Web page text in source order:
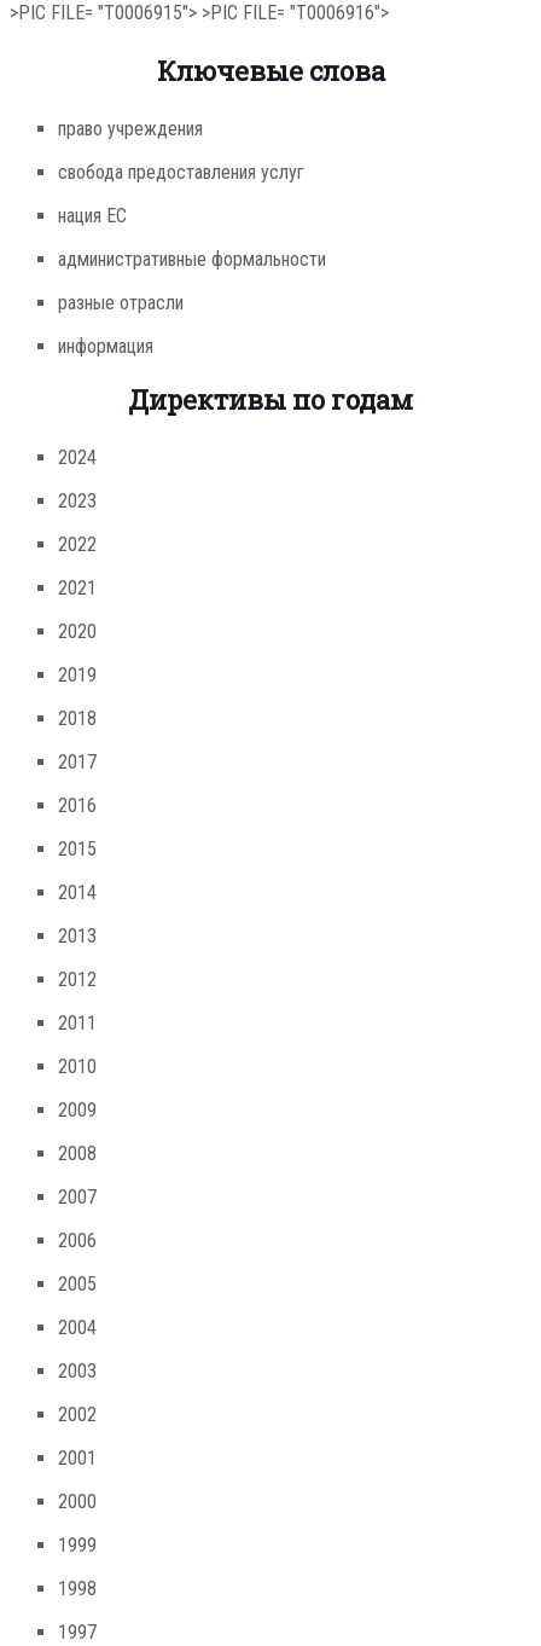
>PIC FILE= "T0006915"> >PIC FILE= "T0006916">
Ключевые слова
право учреждения
свобода предоставления услуг
нация ЕС
административные формальности
разные отрасли
информация
Директивы по годам
2024
2023
2022
2021
2020
2019
2018
2017
2016
2015
2014
2013
2012
2011
2010
2009
2008
2007
2006
2005
2004
2003
2002
2001
2000
1999
1998
1997